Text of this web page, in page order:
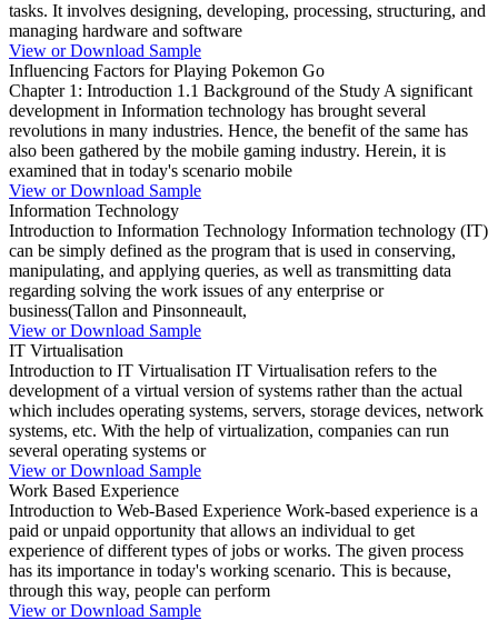
tasks. It involves designing, developing, processing, structuring, and
managing hardware and software
View or Download Sample
Influencing Factors for Playing Pokemon Go
Chapter 1: Introduction 1.1 Background of the Study A significant
development in Information technology has brought several
revolutions in many industries. Hence, the benefit of the same has
also been gathered by the mobile gaming industry. Herein, it is
examined that in today's scenario mobile
View or Download Sample
Information Technology
Introduction to Information Technology Information technology (IT)
can be simply defined as the program that is used in conserving,
manipulating, and applying queries, as well as transmitting data
regarding solving the work issues of any enterprise or
business(Tallon and Pinsonneault,
View or Download Sample
IT Virtualisation
Introduction to IT Virtualisation IT Virtualisation refers to the
development of a virtual version of systems rather than the actual
which includes operating systems, servers, storage devices, network
systems, etc. With the help of virtualization, companies can run
several operating systems or
View or Download Sample
Work Based Experience
Introduction to Web-Based Experience Work-based experience is a
paid or unpaid opportunity that allows an individual to get
experience of different types of jobs or works. The given process
has its importance in today's working scenario. This is because,
through this way, people can perform
View or Download Sample